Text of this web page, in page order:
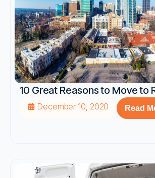
10 Great Reasons to Move to
December 10, 2020 Read